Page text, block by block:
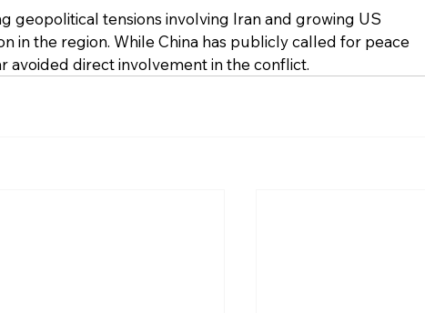
geopolitical tensions involving Iran and growing US
in the region. While China has publicly called for peace
avoided direct involvement in the conflict.